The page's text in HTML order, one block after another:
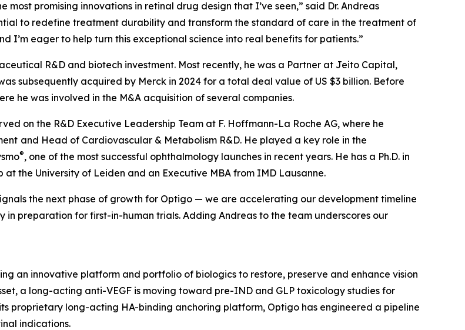
promising innovations in retinal drug design that I’ve seen,” said Dr. Andreas
to redefine treatment durability and transform the standard of care in the treatment of
I’m eager to help turn this exceptional science into real benefits for patients.”
R&D and biotech investment. Most recently, he was a Partner at Jeito Capital,
subsequently acquired by Merck in 2024 for a total deal value of US $3 billion. Before
he was involved in the M&A acquisition of several companies.
on the R&D Executive Leadership Team at F. Hoffmann-La Roche AG, where he
and Head of Cardiovascular & Metabolism R&D. He played a key role in the
®, one of the most successful ophthalmology launches in recent years. He has a Ph.D. in
the University of Leiden and an Executive MBA from IMD Lausanne.
the next phase of growth for Optigo — we are accelerating our development timeline
preparation for first-in-human trials. Adding Andreas to the team underscores our
an innovative platform and portfolio of biologics to restore, preserve and enhance vision
a long-acting anti-VEGF is moving toward pre-IND and GLP toxicology studies for
proprietary long-acting HA-binding anchoring platform, Optigo has engineered a pipeline
indications.